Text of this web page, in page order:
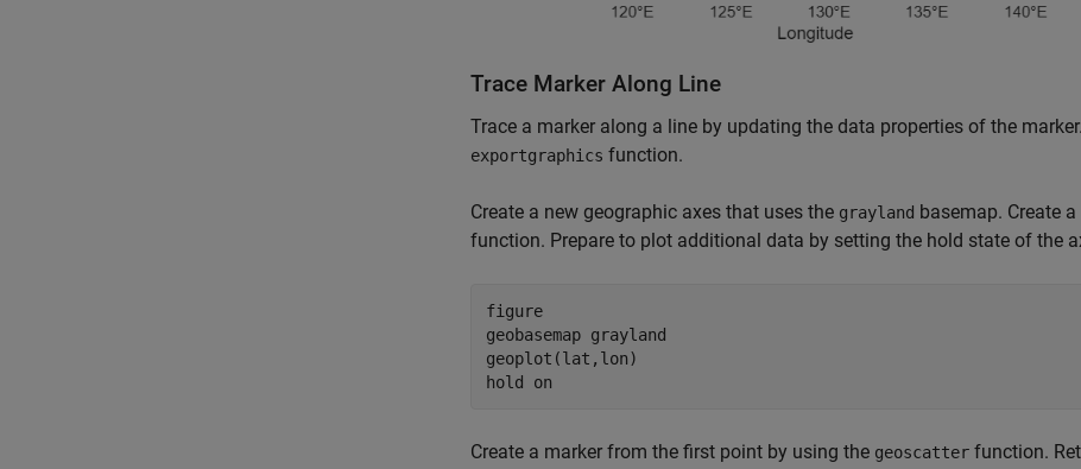
Trace Marker Along Line
Trace a marker along a line by updating the data properties of the
exportgraphics function.
Create a new geographic axes that uses the grayland basemap. Create
function. Prepare to plot additional data by setting the hold state of the
figure
geobasemap grayland
geoplot(lat,lon)
hold on
Create a marker from the first point by using the geoscatter function.